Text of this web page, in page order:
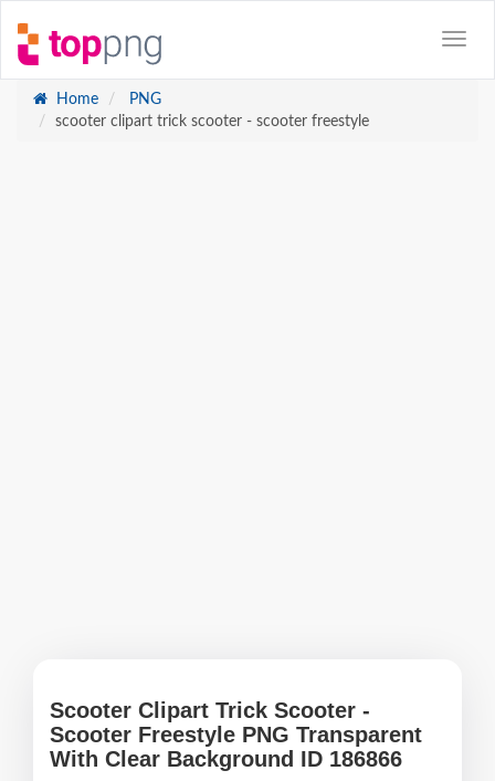
Home
PNG
scooter clipart trick scooter - scooter freestyle
Scooter Clipart Trick Scooter -
Scooter Freestyle PNG Transparent
With Clear Background ID 186866